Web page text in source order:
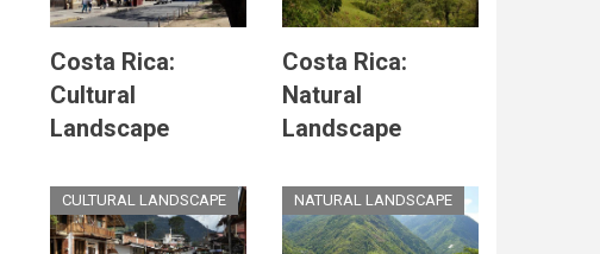
Costa Rica:
Cultural
Landscape
Costa Rica:
Natural
Landscape
CULTURAL LANDSCAPE NATURAL LANDSCAPE